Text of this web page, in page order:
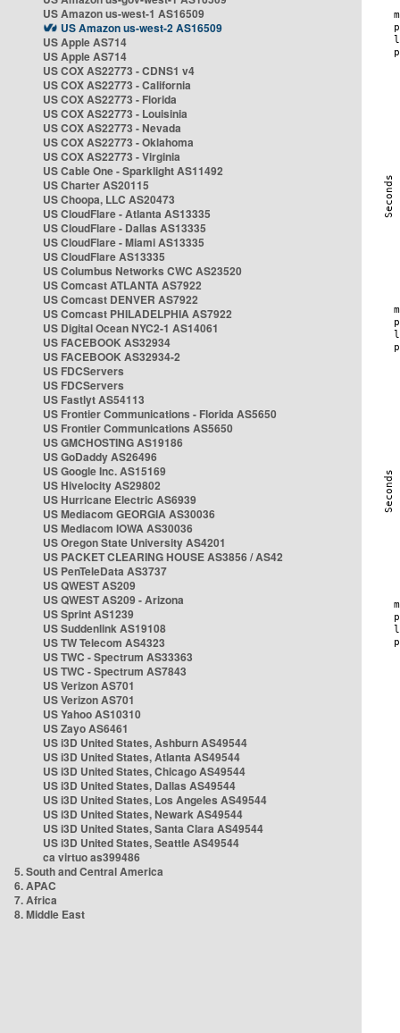
US Amazon us-west-1 AS16509
US Amazon us-west-2 AS16509
US Apple AS714
US Apple AS714
US COX AS22773 - CDNS1 v4
US COX AS22773 - California
US COX AS22773 - Florida
US COX AS22773 - Louisinia
US COX AS22773 - Nevada
US COX AS22773 - Oklahoma
US COX AS22773 - Virginia
US Cable One - Sparklight AS11492
US Charter AS20115
US Choopa, LLC AS20473
US CloudFlare - Atlanta AS13335
US CloudFlare - Dallas AS13335
US CloudFlare - Miami AS13335
US CloudFlare AS13335
US Columbus Networks CWC AS23520
US Comcast ATLANTA AS7922
US Comcast DENVER AS7922
US Comcast PHILADELPHIA AS7922
US Digital Ocean NYC2-1 AS14061
US FACEBOOK AS32934
US FACEBOOK AS32934-2
US FDCServers
US FDCServers
US Fastlyt AS54113
US Frontier Communications - Florida AS5650
US Frontier Communications AS5650
US GMCHOSTING AS19186
US GoDaddy AS26496
US Google Inc. AS15169
US Hivelocity AS29802
US Hurricane Electric AS6939
US Mediacom GEORGIA AS30036
US Mediacom IOWA AS30036
US Oregon State University AS4201
US PACKET CLEARING HOUSE AS3856 / AS42
US PenTeleData AS3737
US QWEST AS209
US QWEST AS209 - Arizona
US Sprint AS1239
US Suddenlink AS19108
US TW Telecom AS4323
US TWC - Spectrum AS33363
US TWC - Spectrum AS7843
US Verizon AS701
US Verizon AS701
US Yahoo AS10310
US Zayo AS6461
US i3D United States, Ashburn AS49544
US i3D United States, Atlanta AS49544
US i3D United States, Chicago AS49544
US i3D United States, Dallas AS49544
US i3D United States, Los Angeles AS49544
US i3D United States, Newark AS49544
US i3D United States, Santa Clara AS49544
US i3D United States, Seattle AS49544
ca virtuo as399486
5. South and Central America
6. APAC
7. Africa
8. Middle East